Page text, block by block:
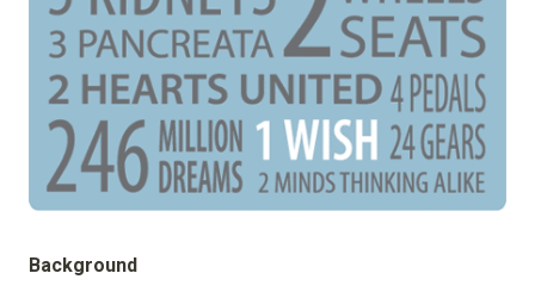
Background